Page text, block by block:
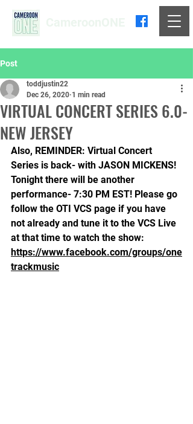
Post
VIRTUAL CONCERT SERIES 6.0-
NEW JERSEY
toddjustin22
Dec 26, 2020 1 min read
Also, REMINDER: Virtual Concert
Series is back- with JASON MICKENS!
Tonight there will be another
performance- 7:30 PM EST! Please go
follow the OTI VCS page if you have
not already and tune it to the VCS Live
at that time to watch the show:
https://www.facebook.com/groups/one
trackmusic